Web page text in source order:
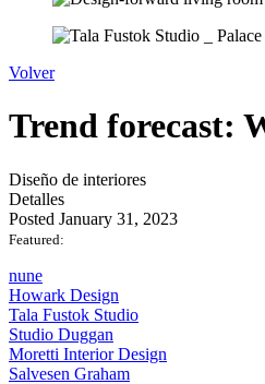
Volver
Trend forecast:
Diseño de interiores
Detalles
Posted January 31, 2023
Featured:
nune
Howark Design
Tala Fustok Studio
Studio Duggan
Moretti Interior Design
Salvesen Graham